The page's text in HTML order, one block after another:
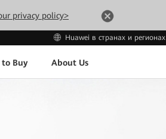
privacy policy>
Huawei в странах и регионах
to Buy About Us